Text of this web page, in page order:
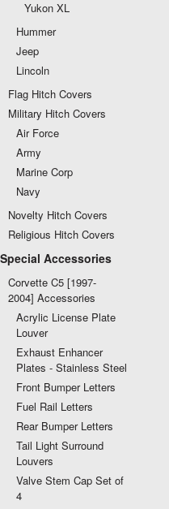
Yukon XL
Hummer
Jeep
Lincoln
Flag Hitch Covers
Military Hitch Covers
Air Force
Army
Marine Corp
Navy
Novelty Hitch Covers
Religious Hitch Covers
Special Accessories
Corvette C5 [1997-
2004] Accessories
Acrylic License Plate
Louver
Exhaust Enhancer
Plates - Stainless Steel
Front Bumper Letters
Fuel Rail Letters
Rear Bumper Letters
Tail Light Surround
Louvers
Valve Stem Cap Set of
4